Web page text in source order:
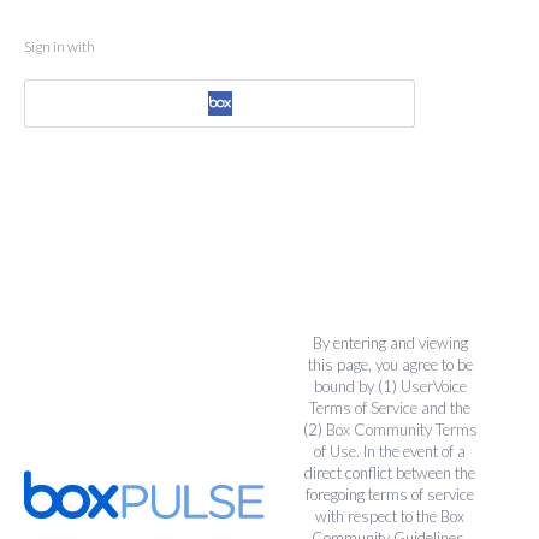
Sign in with
By entering and viewing
this page, you agree to be
bound by (1) UserVoice
Terms of Service and the
(2) Box Community Terms
of Use. In the event of a
direct conflict between the
foregoing terms of service
with respect to the Box